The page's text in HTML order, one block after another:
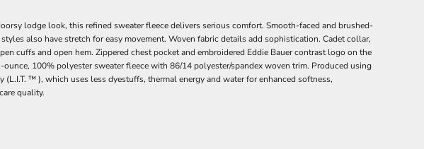
lodge look, this refined sweater fleece delivers serious comfort. Smooth-faced and brushed-
also have stretch for easy movement. Woven fabric details add sophistication. Cadet collar,
cuffs and open hem. Zippered chest pocket and embroidered Eddie Bauer contrast logo on the
ounce, 100% polyester sweater fleece with 86/14 polyester/spandex woven trim. Produced using
(L.I.T. ™ ), which uses less dyestuffs, thermal energy and water for enhanced softness,
quality.